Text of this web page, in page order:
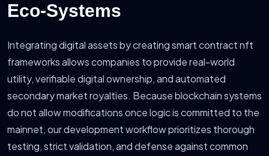
Eco-Systems
Integrating digital assets by creating smart contract nft
frameworks allows companies to provide real-world
utility, verifiable digital ownership, and automated
secondary market royalties. Because blockchain systems
do not allow modifications once logic is committed to the
mainnet, our development workflow prioritizes thorough
testing, strict validation, and defense against common